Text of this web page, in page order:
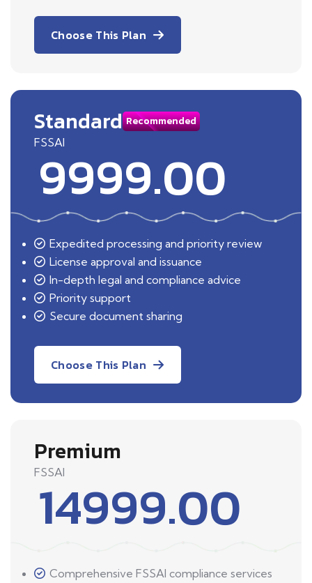
Choose This Plan
Standard Recommended
FSSAI
9999.00
Expedited processing and priority review
License approval and issuance
In-depth legal and compliance advice
Priority support
Secure document sharing
Choose This Plan
Premium
FSSAI
14999.00
Comprehensive FSSAI compliance services